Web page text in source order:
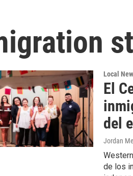
Local
El
del
Jordan
de los